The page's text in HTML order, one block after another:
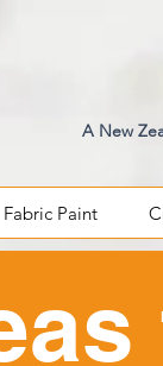
A New
Fabric Paint